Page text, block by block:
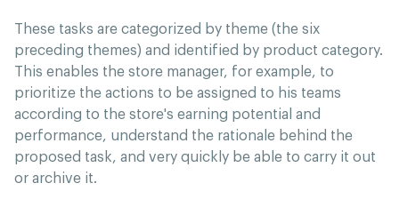
These tasks are categorized by theme (the six
preceding themes) and identified by product category.
This enables the store manager, for example, to
prioritize the actions to be assigned to his teams
according to the store's earning potential and
performance, understand the rationale behind the
proposed task, and very quickly be able to carry it out
or archive it.